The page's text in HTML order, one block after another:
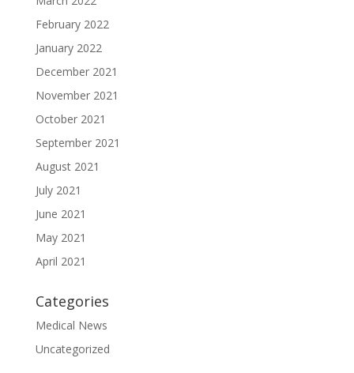
February 2022
January 2022
December 2021
November 2021
October 2021
September 2021
August 2021
July 2021
June 2021
May 2021
April 2021
Categories
Medical News
Uncategorized